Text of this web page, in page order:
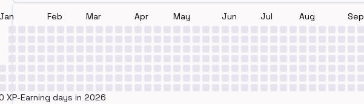
Feb Mar Apr May Jun Jul Aug Sep
XP-Earning days in 2026